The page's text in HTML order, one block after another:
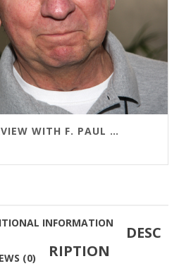
RICK HIPSON’S INTERVIEW WITH F. PAUL WILSON
INFORMATION
(0)
DESC
RIPTION